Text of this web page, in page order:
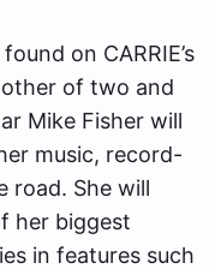
on CARRIE’s
of two and
Mike Fisher will
music, record-
road. She will
her biggest
in features such